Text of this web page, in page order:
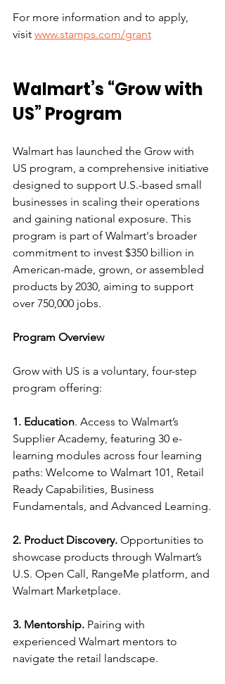
For more information and to apply,
visit www.stamps.com/grant
Walmart’s “Grow with
US” Program
Walmart has launched the Grow with
US program, a comprehensive initiative
designed to support U.S.-based small
businesses in scaling their operations
and gaining national exposure. This
program is part of Walmart's broader
commitment to invest $350 billion in
American-made, grown, or assembled
products by 2030, aiming to support
over 750,000 jobs.
Program Overview
Grow with US is a voluntary, four-step
program offering:
1. Education. Access to Walmart’s
Supplier Academy, featuring 30 e-
learning modules across four learning
paths: Welcome to Walmart 101, Retail
Ready Capabilities, Business
Fundamentals, and Advanced Learning.
2. Product Discovery. Opportunities to
showcase products through Walmart’s
U.S. Open Call, RangeMe platform, and
Walmart Marketplace.
3. Mentorship. Pairing with
experienced Walmart mentors to
navigate the retail landscape.